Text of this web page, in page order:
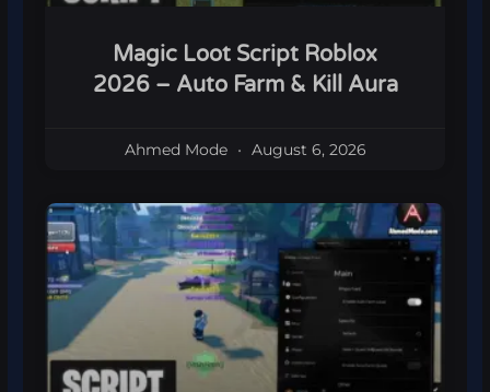
Magic Loot Script Roblox
2026 – Auto Farm & Kill Aura
Ahmed Mode August 6, 2026